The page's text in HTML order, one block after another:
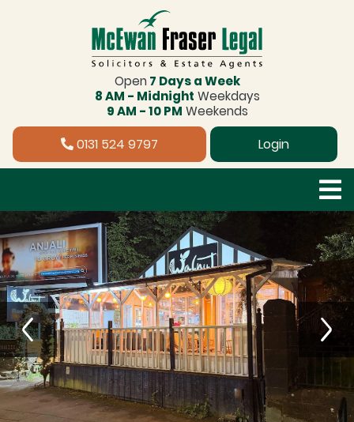
Open 7 Days a Week
8 AM - Midnight Weekdays
9 AM - 10 PM Weekends
0131 524 9797 Login